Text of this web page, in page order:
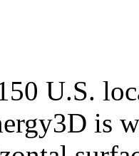
U.S.
is